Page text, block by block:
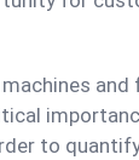
to